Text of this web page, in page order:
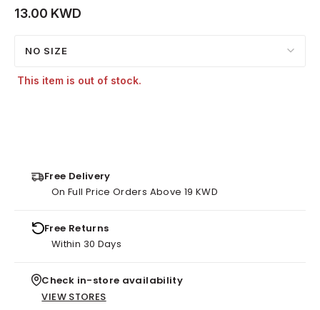
13.00 KWD
NO SIZE
This item is out of stock.
Free Delivery
On Full Price Orders Above 19 KWD
Free Returns
Within 30 Days
Check in-store availability
VIEW STORES